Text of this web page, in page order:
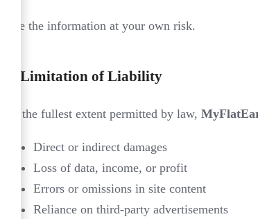
Use the information at your own risk.
Limitation of Liability
To the fullest extent permitted by law,
Direct or indirect damages
Loss of data, income, or profit
Errors or omissions in site content
Reliance on third-party advertisements